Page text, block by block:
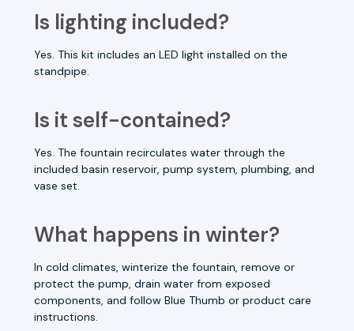
Is lighting included?
Yes. This kit includes an LED light installed on the
standpipe.
Is it self-contained?
Yes. The fountain recirculates water through the
included basin reservoir, pump system, plumbing, and
vase set.
What happens in winter?
In cold climates, winterize the fountain, remove or
protect the pump, drain water from exposed
components, and follow Blue Thumb or product care
instructions.